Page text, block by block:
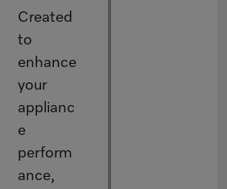
Created
to
enhance
your
applianc
e
perform
ance,